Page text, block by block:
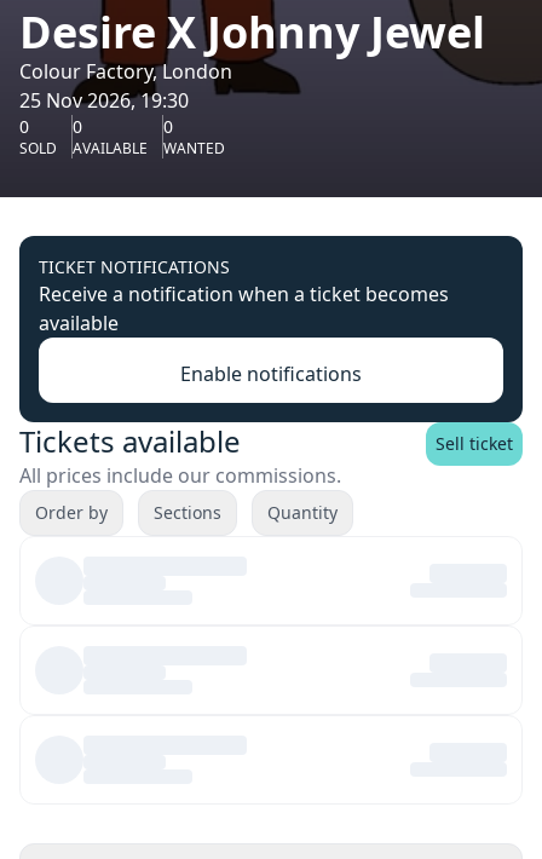
Desire X Johnny Jewel
Colour Factory, London
25 Nov 2026, 19:30
0
SOLD
0
AVAILABLE
0
WANTED
TICKET NOTIFICATIONS
Receive a notification when a ticket becomes
available
Enable notifications
Tickets available
All prices include our commissions.
Sell ticket
Order by Sections Quantity